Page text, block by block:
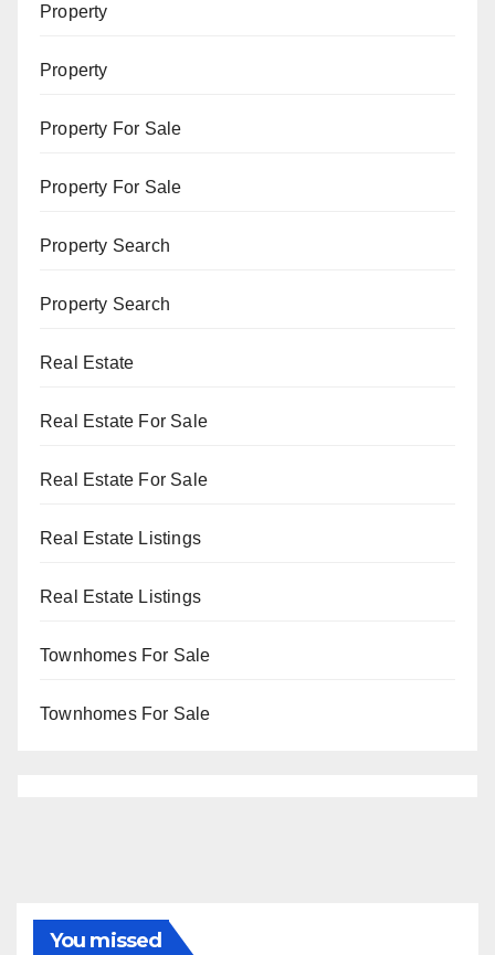
Property
Property
Property For Sale
Property For Sale
Property Search
Property Search
Real Estate
Real Estate For Sale
Real Estate For Sale
Real Estate Listings
Real Estate Listings
Townhomes For Sale
Townhomes For Sale
You missed